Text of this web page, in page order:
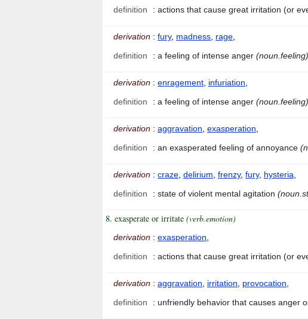
definition
: actions that cause great irritation (or
derivation : fury, madness, rage,
definition
: a feeling of intense anger (noun.feeling)
derivation : enragement, infuriation,
definition
: a feeling of intense anger (noun.feeling)
derivation : aggravation, exasperation,
definition
: an exasperated feeling of annoyance
derivation : craze, delirium, frenzy, fury, hysteria,
definition
: state of violent mental agitation
8. exasperate or irritate (verb.emotion)
derivation : exasperation,
definition
: actions that cause great irritation (or
derivation : aggravation, irritation, provocation,
definition
: unfriendly behavior that causes anger